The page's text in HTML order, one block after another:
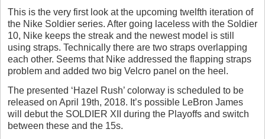
This is the very first look at the upcoming twelfth iteration of
the Nike Soldier series. After going laceless with the Soldier
10, Nike keeps the streak and the newest model is still
using straps. Technically there are two straps overlapping
each other. Seems that Nike addressed the flapping straps
problem and added two big Velcro panel on the heel.
The presented ‘Hazel Rush’ colorway is scheduled to be
released on April 19th, 2018. It’s possible LeBron James
will debut the SOLDIER XII during the Playoffs and switch
between these and the 15s.